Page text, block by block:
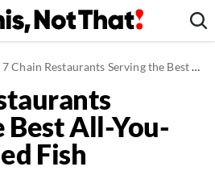
7 Chain Restaurants Serving the Best All-You-Can-Eat Fried Fish
Best All-You-
Fish